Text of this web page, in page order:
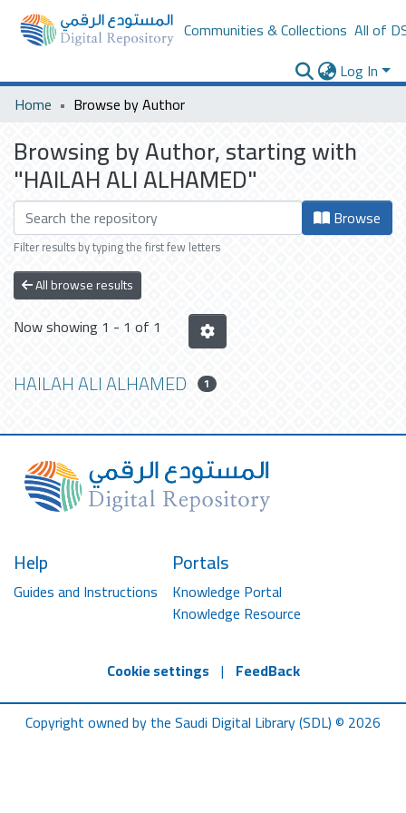
Communities & Collections All of
Log In
Home
Browse by Author
Browsing by Author, starting with
"HAILAH ALI ALHAMED"
Browse
Filter results by typing the first few letters
All browse results
Now showing 1 - 1 of 1
HAILAH ALI ALHAMED 1
Help
Guides and Instructions
Portals
Knowledge Portal
Knowledge Resource
Cookie settings | FeedBack
Copyright owned by the Saudi Digital Library (SDL) © 2026